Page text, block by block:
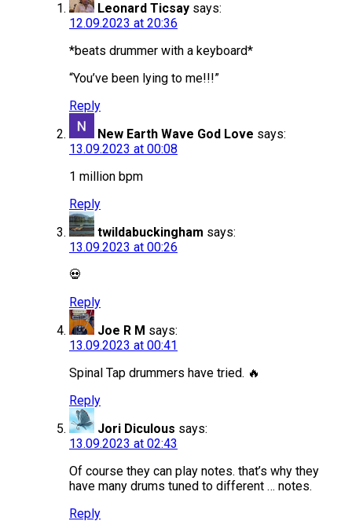
Leonard Ticsay says:
12.09.2023 at 20:36
*beats drummer with a keyboard*
“You’ve been lying to me!!!”
Reply
New Earth Wave God Love says:
13.09.2023 at 00:08
1 million bpm
Reply
twildabuckingham says:
13.09.2023 at 00:26
💀
Reply
Joe R M says:
13.09.2023 at 00:41
Spinal Tap drummers have tried. 🔥
Reply
Jori Diculous says:
13.09.2023 at 02:43
Of course they can play notes. that’s why they
have many drums tuned to different … notes.
Reply